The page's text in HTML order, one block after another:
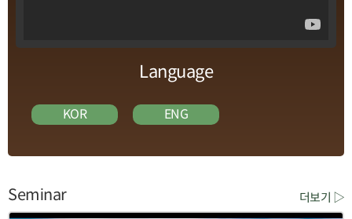
Language
KOR ENG
Seminar 더보기 ▷